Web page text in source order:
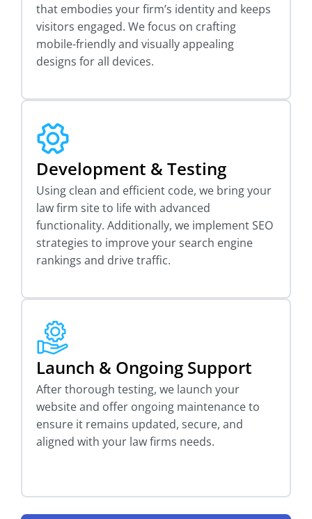
that embodies your firm’s identity and keeps
visitors engaged. We focus on crafting
mobile-friendly and visually appealing
designs for all devices.
Development & Testing
Using clean and efficient code, we bring your
law firm site to life with advanced
functionality. Additionally, we implement SEO
strategies to improve your search engine
rankings and drive traffic.
Launch & Ongoing Support
After thorough testing, we launch your
website and offer ongoing maintenance to
ensure it remains updated, secure, and
aligned with your law firms needs.